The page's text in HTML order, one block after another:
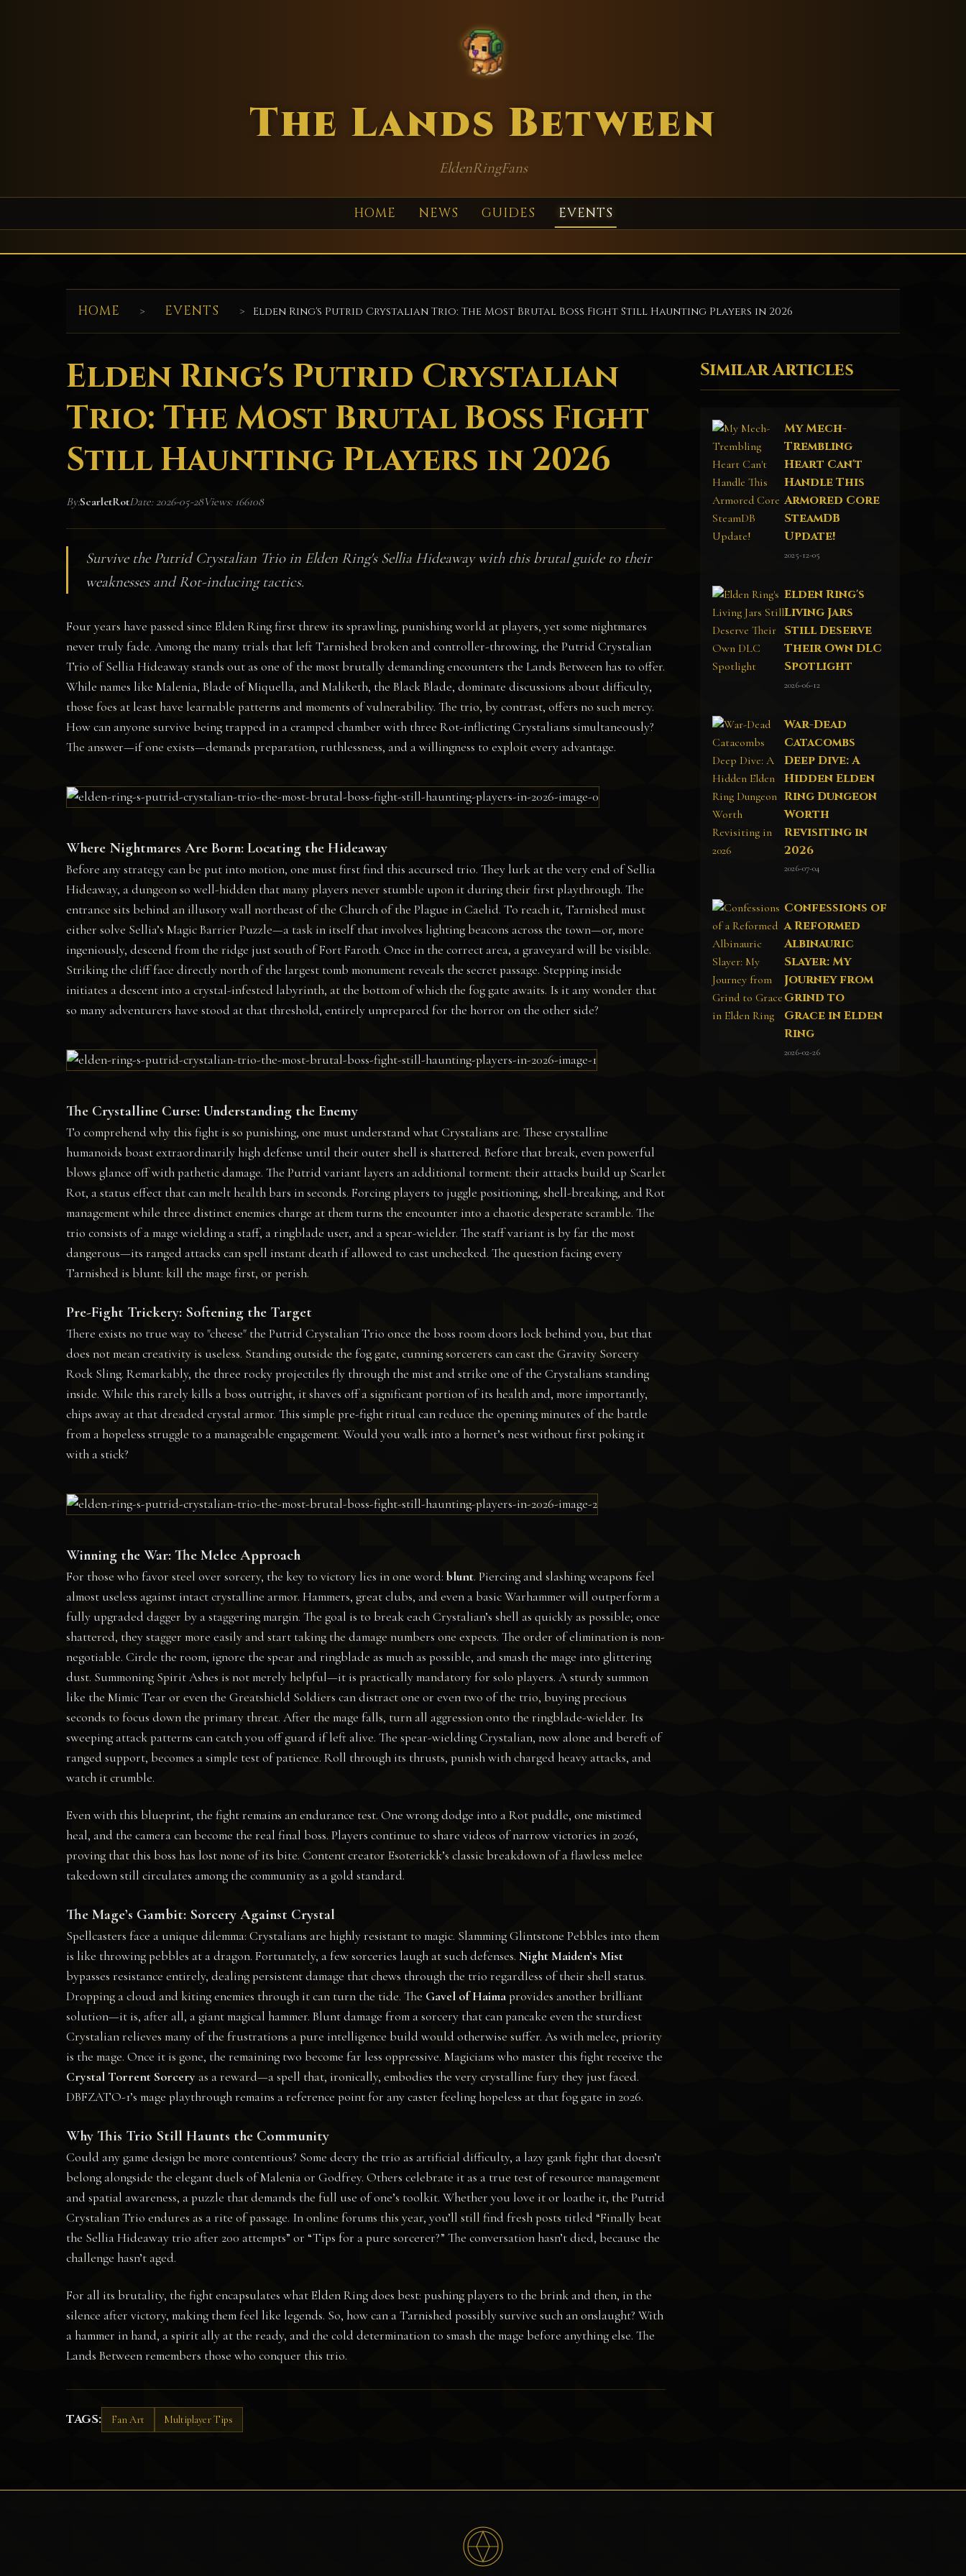
The Lands Between
EldenRingFans
HOME NEWS GUIDES EVENTS
HOME > EVENTS > Elden Ring's Putrid Crystalian Trio: The Most Brutal Boss Fight Still Haunting Players in 2026
Elden Ring's Putrid Crystalian
Trio: The Most Brutal Boss Fight
Still Haunting Players in 2026
By:ScarletRotDate: 2026-05-28Views: 166108
Survive the Putrid Crystalian Trio in Elden Ring's Sellia Hideaway with this brutal guide to their
weaknesses and Rot-inducing tactics.
Four years have passed since Elden Ring first threw its sprawling, punishing world at players, yet some nightmares
never truly fade. Among the many trials that left Tarnished broken and controller-throwing, the Putrid Crystalian
Trio of Sellia Hideaway stands out as one of the most brutally demanding encounters the Lands Between has to offer.
While names like Malenia, Blade of Miquella, and Maliketh, the Black Blade, dominate discussions about difficulty,
those foes at least have learnable patterns and moments of vulnerability. The trio, by contrast, offers no such mercy.
How can anyone survive being trapped in a cramped chamber with three Rot-inflicting Crystalians simultaneously?
The answer—if one exists—demands preparation, ruthlessness, and a willingness to exploit every advantage.
Where Nightmares Are Born: Locating the Hideaway
Before any strategy can be put into motion, one must first find this accursed trio. They lurk at the very end of Sellia
Hideaway, a dungeon so well-hidden that many players never stumble upon it during their first playthrough. The
entrance sits behind an illusory wall northeast of the Church of the Plague in Caelid. To reach it, Tarnished must
either solve Sellia’s Magic Barrier Puzzle—a task in itself that involves lighting beacons across the town—or, more
ingeniously, descend from the ridge just south of Fort Faroth. Once in the correct area, a graveyard will be visible.
Striking the cliff face directly north of the largest tomb monument reveals the secret passage. Stepping inside
initiates a descent into a crystal-infested labyrinth, at the bottom of which the fog gate awaits. Is it any wonder that
so many adventurers have stood at that threshold, entirely unprepared for the horror on the other side?
The Crystalline Curse: Understanding the Enemy
To comprehend why this fight is so punishing, one must understand what Crystalians are. These crystalline
humanoids boast extraordinarily high defense until their outer shell is shattered. Before that break, even powerful
blows glance off with pathetic damage. The Putrid variant layers an additional torment: their attacks build up Scarlet
Rot, a status effect that can melt health bars in seconds. Forcing players to juggle positioning, shell-breaking, and Rot
management while three distinct enemies charge at them turns the encounter into a chaotic desperate scramble. The
trio consists of a mage wielding a staff, a ringblade user, and a spear-wielder. The staff variant is by far the most
dangerous—its ranged attacks can spell instant death if allowed to cast unchecked. The question facing every
Tarnished is blunt: kill the mage first, or perish.
Pre-Fight Trickery: Softening the Target
There exists no true way to "cheese" the Putrid Crystalian Trio once the boss room doors lock behind you, but that
does not mean creativity is useless. Standing outside the fog gate, cunning sorcerers can cast the Gravity Sorcery
Rock Sling. Remarkably, the three rocky projectiles fly through the mist and strike one of the Crystalians standing
inside. While this rarely kills a boss outright, it shaves off a significant portion of its health and, more importantly,
chips away at that dreaded crystal armor. This simple pre-fight ritual can reduce the opening minutes of the battle
from a hopeless struggle to a manageable engagement. Would you walk into a hornet’s nest without first poking it
with a stick?
Winning the War: The Melee Approach
For those who favor steel over sorcery, the key to victory lies in one word: blunt. Piercing and slashing weapons feel
almost useless against intact crystalline armor. Hammers, great clubs, and even a basic Warhammer will outperform a
fully upgraded dagger by a staggering margin. The goal is to break each Crystalian’s shell as quickly as possible; once
shattered, they stagger more easily and start taking the damage numbers one expects. The order of elimination is non-
negotiable. Circle the room, ignore the spear and ringblade as much as possible, and smash the mage into glittering
dust. Summoning Spirit Ashes is not merely helpful—it is practically mandatory for solo players. A sturdy summon
like the Mimic Tear or even the Greatshield Soldiers can distract one or even two of the trio, buying precious
seconds to focus down the primary threat. After the mage falls, turn all aggression onto the ringblade-wielder. Its
sweeping attack patterns can catch you off guard if left alive. The spear-wielding Crystalian, now alone and bereft of
ranged support, becomes a simple test of patience. Roll through its thrusts, punish with charged heavy attacks, and
watch it crumble.
Even with this blueprint, the fight remains an endurance test. One wrong dodge into a Rot puddle, one mistimed
heal, and the camera can become the real final boss. Players continue to share videos of narrow victories in 2026,
proving that this boss has lost none of its bite. Content creator Esoterickk’s classic breakdown of a flawless melee
takedown still circulates among the community as a gold standard.
The Mage’s Gambit: Sorcery Against Crystal
Spellcasters face a unique dilemma: Crystalians are highly resistant to magic. Slamming Glintstone Pebbles into them
is like throwing pebbles at a dragon. Fortunately, a few sorceries laugh at such defenses. Night Maiden’s Mist
bypasses resistance entirely, dealing persistent damage that chews through the trio regardless of their shell status.
Dropping a cloud and kiting enemies through it can turn the tide. The Gavel of Haimaprovides another brilliant
solution—it is, after all, a giant magical hammer. Blunt damage from a sorcery that can pancake even the sturdiest
Crystalian relieves many of the frustrations a pure intelligence build would otherwise suffer. As with melee, priority
is the mage. Once it is gone, the remaining two become far less oppressive. Magicians who master this fight receive the
Crystal Torrent Sorcery as a reward—a spell that, ironically, embodies the very crystalline fury they just faced.
DBFZATO-1’s mage playthrough remains a reference point for any caster feeling hopeless at that fog gate in 2026.
Why This Trio Still Haunts the Community
Could any game design be more contentious? Some decry the trio as artificial difficulty, a lazy gank fight that doesn’t
belong alongside the elegant duels of Malenia or Godfrey. Others celebrate it as a true test of resource management
and spatial awareness, a puzzle that demands the full use of one’s toolkit. Whether you love it or loathe it, the Putrid
Crystalian Trio endures as a rite of passage. In online forums this year, you’ll still find fresh posts titled “Finally beat
the Sellia Hideaway trio after 200 attempts” or “Tips for a pure sorcerer?” The conversation hasn’t died, because the
challenge hasn’t aged.
For all its brutality, the fight encapsulates what Elden Ring does best: pushing players to the brink and then, in the
silence after victory, making them feel like legends. So, how can a Tarnished possibly survive such an onslaught? With
a hammer in hand, a spirit ally at the ready, and the cold determination to smash the mage before anything else. The
Lands Between remembers those who conquer this trio.
TAGS: Fan Art Multiplayer Tips
Similar Articles
My Mech-
Trembling
Heart Can't
Handle This
Armored Core
SteamDB
Update!
2025-12-05
Elden Ring's
Living Jars
Still Deserve
Their Own DLC
Spotlight
2026-06-12
War-Dead
Catacombs
Deep Dive: A
Hidden Elden
Ring Dungeon
Worth
Revisiting in
2026
2026-07-04
Confessions of
a Reformed
Albinauric
Slayer: My
Journey from
Grind to
Grace in Elden
Ring
2026-02-26